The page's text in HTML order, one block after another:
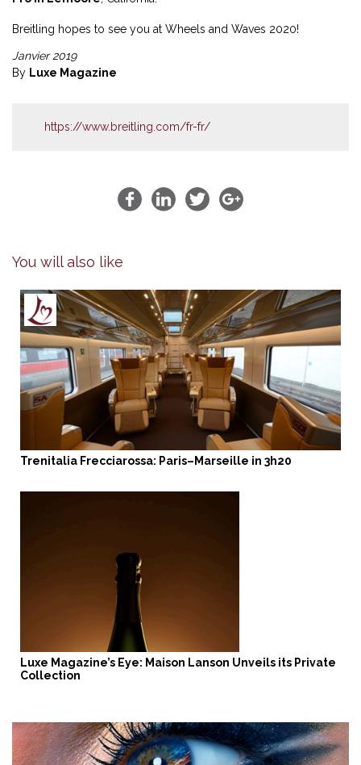
Breitling hopes to see you at Wheels and Waves 2020!
Janvier 2019
By Luxe Magazine
https://www.breitling.com/fr-fr/
You will also like
Trenitalia Frecciarossa: Paris–Marseille in 3h20
Luxe Magazine’s Eye: Maison Lanson Unveils its Private
Collection